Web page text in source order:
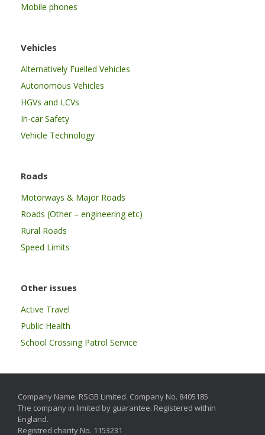
Mobile phones
Vehicles
Alternatively Fuelled Vehicles
Autonomous Vehicles
HGVs and LCVs
In-car Safety
Vehicle Technology
Roads
Motorways & Major Roads
Roads (Other – engineering etc)
Rural Roads
Speed Limits
Other issues
Active Travel
Public Health
School Crossing Patrol Service
Company Name: RSGB Limited. Company No. 8405185
The company in limited by guarantee. Registered within
England.
Registred charity No. 1153231